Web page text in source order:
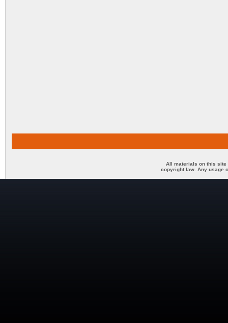
All materials on this site
copyright law. Any usage